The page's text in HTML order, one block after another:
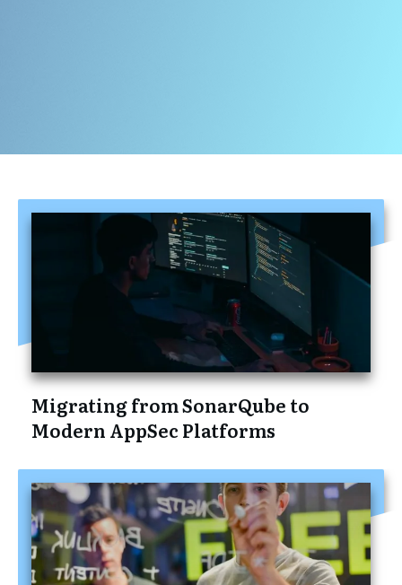
Migrating from SonarQube to
Modern AppSec Platforms